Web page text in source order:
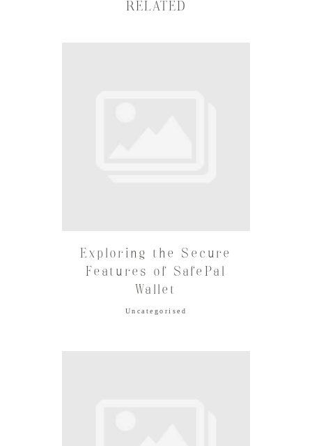
RELATED
Exploring the Secure
Features of SafePal
Wallet
Uncategorised